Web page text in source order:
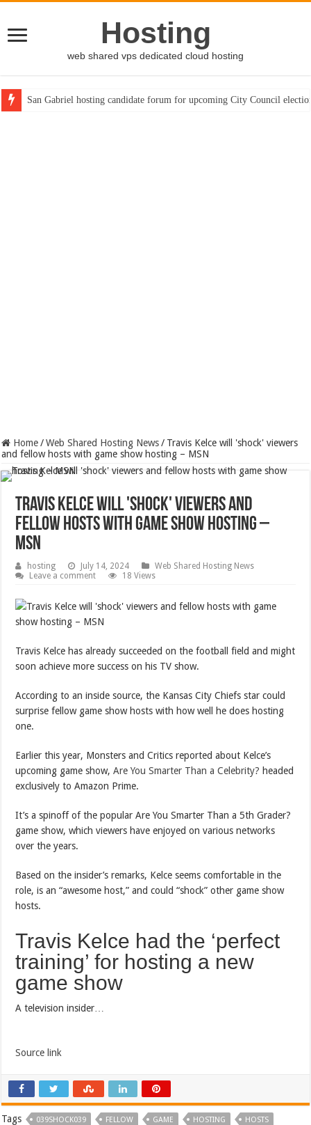
Hosting
web shared vps dedicated cloud hosting
San Gabriel hosting candidate forum for upcoming City Council
Home / Web Shared Hosting News / Travis Kelce will 'shock' viewers
and fellow hosts with game show hosting – MSN
Travis Kelce will 'shock' viewers and
fellow hosts with game show hosting –
MSN
hosting July 14, 2024
Web Shared Hosting News
Leave a comment
18 Views
Travis Kelce has already succeeded on the football field and might
soon achieve more success on his TV show.
According to an inside source, the Kansas City Chiefs star could
surprise fellow game show hosts with how well he does hosting
one.
Earlier this year, Monsters and Critics reported about Kelce’s
upcoming game show,Are You Smarter Than a Celebrity? headed
exclusively to Amazon Prime.
It’s a spinoff of the popular Are You Smarter Than a 5th Grader?
game show, which viewers have enjoyed on various networks
over the years.
Based on the insider’s remarks, Kelce seems comfortable in the
role, is an “awesome host,” and could “shock” other game show
hosts.
Travis Kelce had the ‘perfect
training’ for hosting a new
game show
A television insider…
Source link
Tags 039SHOCK039 FELLOW GAME HOSTING
HOSTS